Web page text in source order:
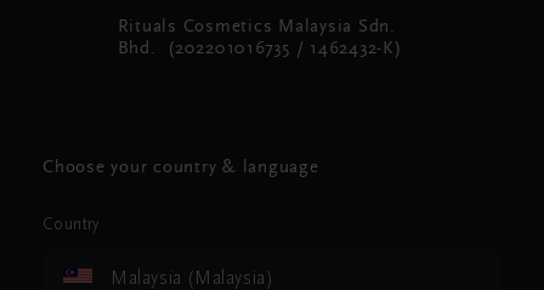
Rituals Cosmetics Malaysia Sdn.
Bhd. (202201016735 / 1462432-K)
Choose your country & language
Country
Malaysia (Malaysia)